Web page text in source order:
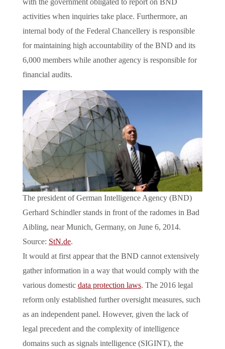
with the government obligated to report on BND
activities when inquiries take place. Furthermore, an
internal body of the Federal Chancellery is responsible
for maintaining high accountability of the BND and its
6,000 members while another agency is responsible for
financial audits.
The president of German Intelligence Agency (BND)
Gerhard Schindler stands in front of the radomes in Bad
Aibling, near Munich, Germany, on June 6, 2014.
Source: StN.de.
It would at first appear that the BND cannot extensively
gather information in a way that would comply with the
various domestic data protection laws. The 2016 legal
reform only established further oversight measures, such
as an independent panel. However, given the lack of
legal precedent and the complexity of intelligence
domains such as signals intelligence (SIGINT), the